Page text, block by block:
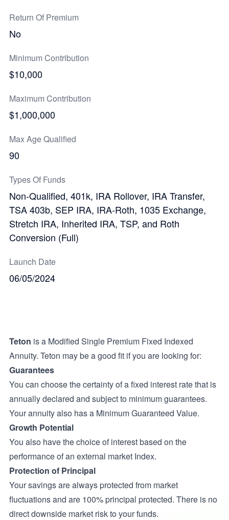
Return Of Premium
No
Minimum Contribution
$10,000
Maximum Contribution
$1,000,000
Max Age Qualified
90
Types Of Funds
Non-Qualified, 401k, IRA Rollover, IRA Transfer,
TSA 403b, SEP IRA, IRA-Roth, 1035 Exchange,
Stretch IRA, Inherited IRA, TSP, and Roth
Conversion (Full)
Launch Date
06/05/2024
Teton is a Modified Single Premium Fixed Indexed
Annuity. Teton may be a good fit if you are looking for:
Guarantees
You can choose the certainty of a fixed interest rate that is
annually declared and subject to minimum guarantees.
Your annuity also has a Minimum Guaranteed Value.
Growth Potential
You also have the choice of interest based on the
performance of an external market Index.
Protection of Principal
Your savings are always protected from market
fluctuations and are 100% principal protected. There is no
direct downside market risk to your funds.